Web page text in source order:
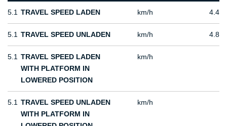
5.1 TRAVEL SPEED LADEN km/h 4.4
5.1 TRAVEL SPEED UNLADEN km/h 4.8
5.1 TRAVEL SPEED LADEN
WITH PLATFORM IN
LOWERED POSITION
km/h
5.1 TRAVEL SPEED UNLADEN
WITH PLATFORM IN
km/h